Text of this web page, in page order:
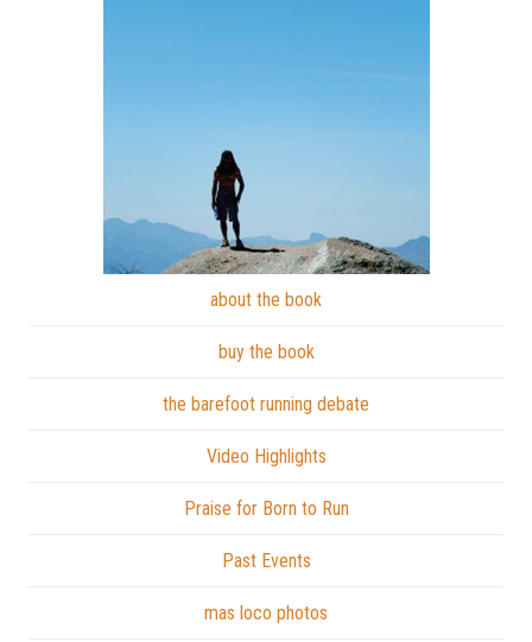
about the book
buy the book
the barefoot running debate
Video Highlights
Praise for Born to Run
Past Events
mas loco photos